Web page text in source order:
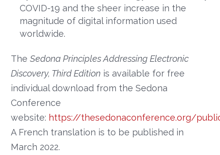
COVID-19 and the sheer increase in the
magnitude of digital information used
worldwide.
TheSedona Principles Addressing Electronic
Discovery, Third Edition is available for free
individual download from the Sedona
Conference
website: https://thesedonaconference.org/
A French translation is to be published in
March 2022.